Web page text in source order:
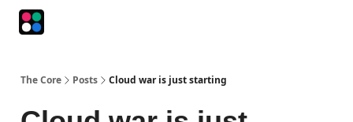
The Core Posts Cloud war is just starting